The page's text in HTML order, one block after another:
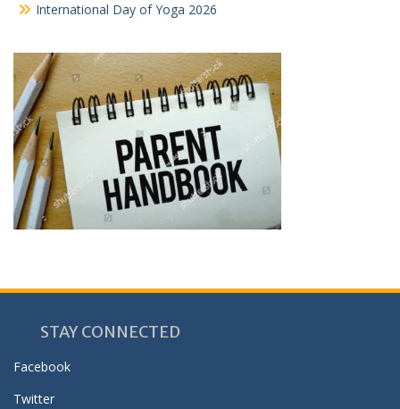
International Day of Yoga 2026
STAY CONNECTED
Facebook
Twitter